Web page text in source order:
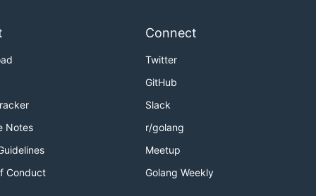
Notes
Conduct
Connect
Twitter
GitHub
Slack
r/golang
Meetup
Golang Weekly